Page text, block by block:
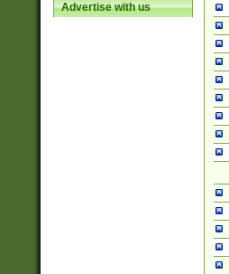
Advertise with us